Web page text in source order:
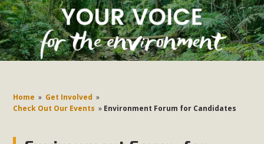
Home » Get Involved »
Check Out Our Events » Environment Forum for Candidates